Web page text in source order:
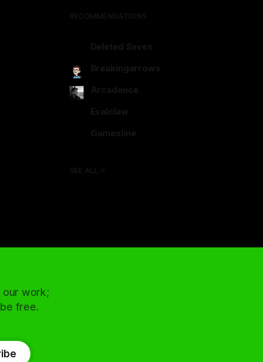
RECOMMENDATIONS
Deleted Saves
Breakingarrows
Arcadence
Exalclaw
Gamesline
SEE ALL
our work;
free.